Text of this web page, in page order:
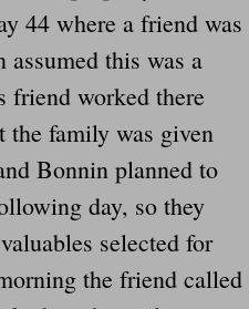
44 where a friend was
this was a
friend worked there
the family was given
Bonnin planned to
day, so they
selected for
the friend called